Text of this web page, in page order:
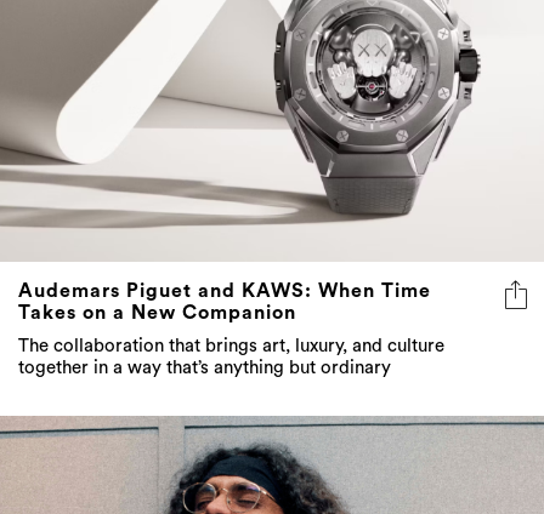
Audemars Piguet and KAWS: When Time
Takes on a New Companion
The collaboration that brings art, luxury, and culture
together in a way that’s anything but ordinary